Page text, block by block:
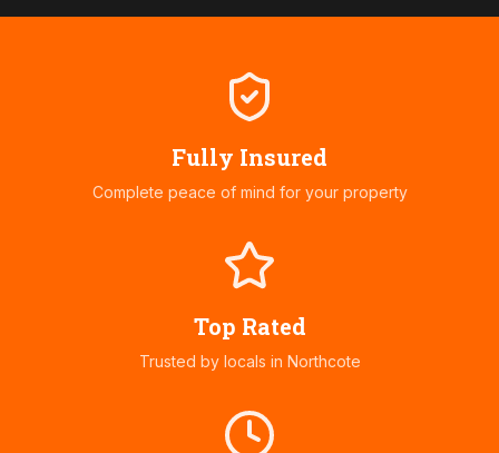
Fully Insured
Complete peace of mind for your property
Top Rated
Trusted by locals in Northcote